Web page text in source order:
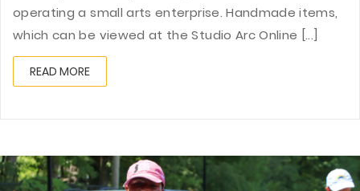
operating a small arts enterprise. Handmade items,
which can be viewed at the Studio Arc Online [...]
READ MORE